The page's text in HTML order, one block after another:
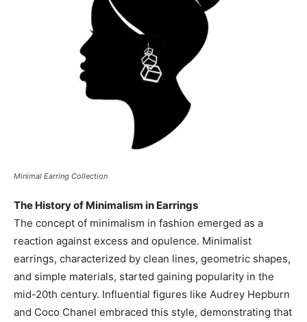
Minimal Earring Collection
The History of Minimalism in Earrings
The concept of minimalism in fashion emerged as a
reaction against excess and opulence. Minimalist
earrings, characterized by clean lines, geometric shapes,
and simple materials, started gaining popularity in the
mid-20th century. Influential figures like Audrey Hepburn
and Coco Chanel embraced this style, demonstrating that